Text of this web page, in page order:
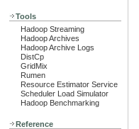
Tools
Hadoop Streaming
Hadoop Archives
Hadoop Archive Logs
DistCp
GridMix
Rumen
Resource Estimator Service
Scheduler Load Simulator
Hadoop Benchmarking
Reference